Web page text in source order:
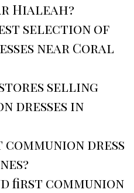
Hialeah?
selection of
near Coral
selling
dresses in
communion dress
first communion